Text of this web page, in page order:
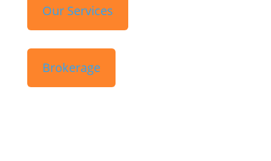
Our Services
Brokerage